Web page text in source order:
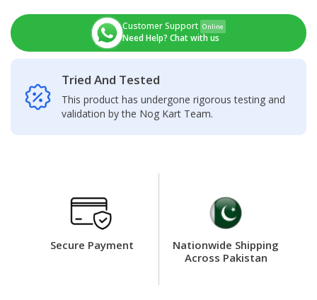
Panel
Customer Support Online
Need Help? Chat with us
Tried And Tested
This product has undergone rigorous testing and
validation by the Nog Kart Team.
Secure Payment
Nationwide Shipping
Across Pakistan